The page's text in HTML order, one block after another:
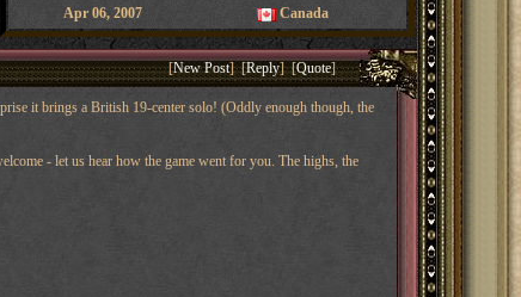
Apr 06, 2007
Canada
[New Post] [Reply] [Quote]
it brings a British 19-center solo! (Oddly enough though, the
- let us hear how the game went for you. The highs, the